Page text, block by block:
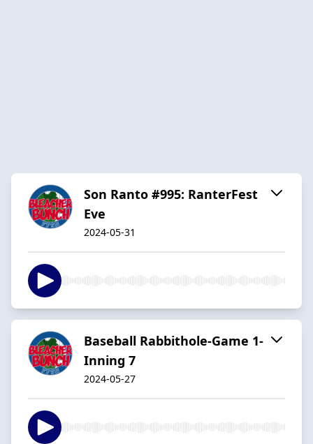
Son Ranto #995: RanterFest
Eve
2024-05-31
Baseball Rabbithole-Game 1-
Inning 7
2024-05-27